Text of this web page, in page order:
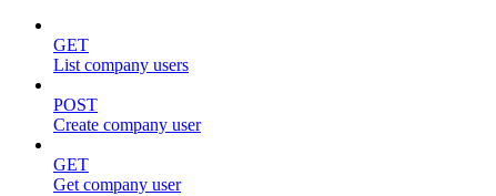
GET
List company users
POST
Create company user
GET
Get company user